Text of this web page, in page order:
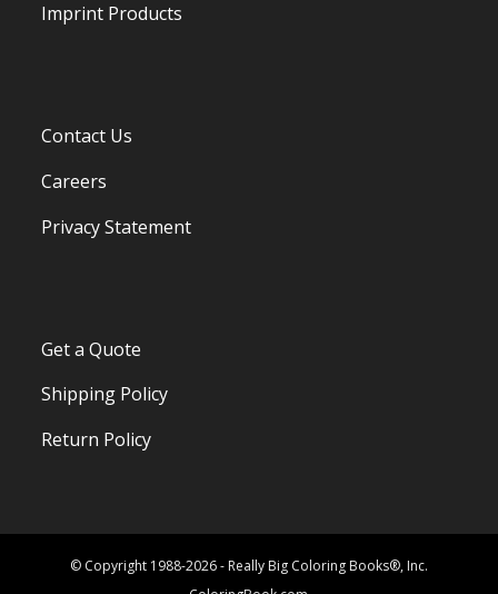
Imprint Products
Contact Us
Careers
Privacy Statement
Get a Quote
Shipping Policy
Return Policy
© Copyright 1988-2026 - Really Big Coloring Books®, Inc.